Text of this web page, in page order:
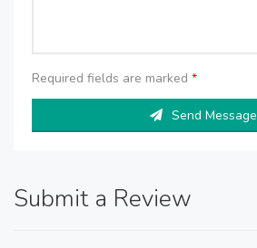
Required fields are marked *
Send Message
Submit a Review